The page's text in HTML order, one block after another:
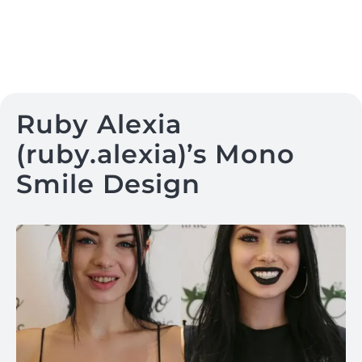
Ruby Alexia
(ruby.alexia)’s Mono
Smile Design